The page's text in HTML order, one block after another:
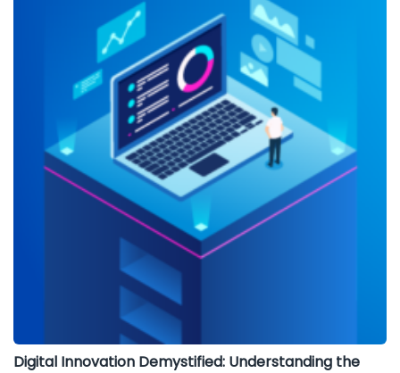
Digital Innovation Demystified: Understanding the